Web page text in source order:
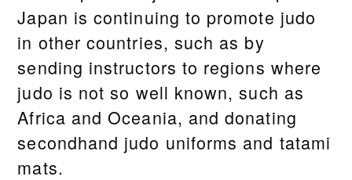
Japan is continuing to promote judo
in other countries, such as by
sending instructors to regions where
judo is not so well known, such as
Africa and Oceania, and donating
secondhand judo uniforms and tatami
mats.